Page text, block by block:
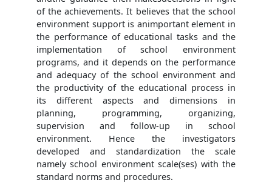
of the achievements. It believes that the school
environment support is animportant element in
the performance of educational tasks and the
implementation of school environment
programs, and it depends on the performance
and adequacy of the school environment and
the productivity of the educational process in
its different aspects and dimensions in
planning, programming, organizing,
supervision and follow-up in school
environment. Hence the investigators
developed and standardization the scale
namely school environment scale(ses) with the
standard norms and procedures.